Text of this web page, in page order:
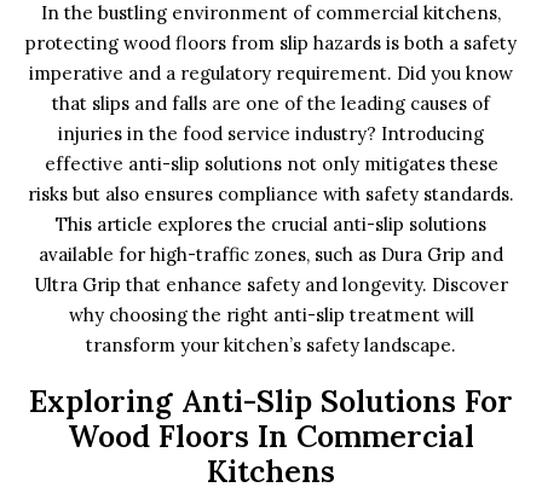
In the bustling environment of commercial kitchens,
protecting wood floors from slip hazards is both a safety
imperative and a regulatory requirement. Did you know
that slips and falls are one of the leading causes of
injuries in the food service industry? Introducing
effective anti-slip solutions not only mitigates these
risks but also ensures compliance with safety standards.
This article explores the crucial anti-slip solutions
available for high-traffic zones, such as Dura Grip and
Ultra Grip that enhance safety and longevity. Discover
why choosing the right anti-slip treatment will
transform your kitchen’s safety landscape.
Exploring Anti-Slip Solutions For
Wood Floors In Commercial
Kitchens